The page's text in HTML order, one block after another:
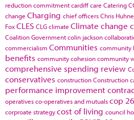
reduction commitmentcardiffcare Catering
change Charging chief officersChris Huhne
FoxCLES CLGclimate Climate change
Coalition Governmentcolin jackson
commercialism Communities community
benefits community cohesioncommunity
comprehensive spending review
conservatives constructionConstruction
performance improvement
operativesco-operatives and mutualscop 26
corproate strategycost of living council